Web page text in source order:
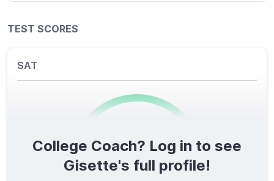
TEST SCORES
SAT
0/1600
TOTAL SCORE
College Coach? Log in to see
Gisette's full profile!